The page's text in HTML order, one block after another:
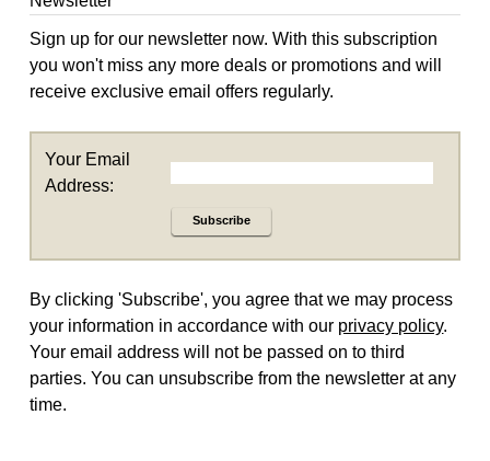
Sign up for our newsletter now. With this subscription
you won't miss any more deals or promotions and will
receive exclusive email offers regularly.
Your Email
Address:
Subscribe
By clicking 'Subscribe', you agree that we may process
your information in accordance with our privacy policy.
Your email address will not be passed on to third
parties. You can unsubscribe from the newsletter at any
time.